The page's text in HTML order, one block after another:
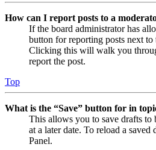
How can I report posts to a
If the board administrator has
button for reporting posts next
Clicking this will walk you
report the post.
Top
What is the “Save” button for in
This allows you to save drafts to
at a later date. To reload a
Panel.